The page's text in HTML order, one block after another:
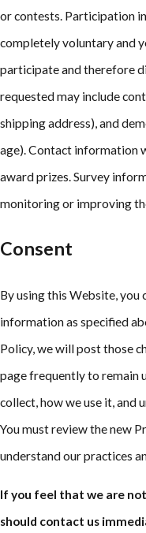
or contests. Participation
completely voluntary and
participate and therefore
requested may include
shipping address), and
age). Contact information
award prizes. Survey
monitoring or improving
Consent
By using this Website, you
information as specified
Policy, we will post those
page frequently to
collect, how we use it, and
You must review the new
understand our practices
If you feel that we are
should contact us